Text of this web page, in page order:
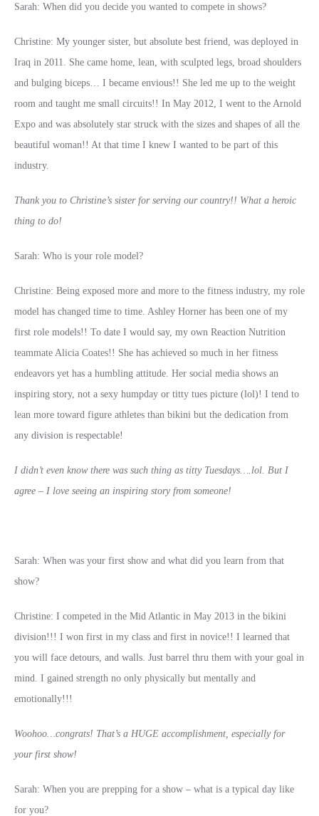
Sarah: When did you decide you wanted to compete in shows?
Christine: My younger sister, but absolute best friend, was deployed in
Iraq in 2011. She came home, lean, with sculpted legs, broad shoulders
and bulging biceps… I became envious!! She led me up to the weight
room and taught me small circuits!! In May 2012, I went to the Arnold
Expo and was absolutely star struck with the sizes and shapes of all the
beautiful woman!! At that time I knew I wanted to be part of this
industry.
Thank you to Christine’s sister for serving our country!! What a heroic
thing to do!
Sarah: Who is your role model?
Christine: Being exposed more and more to the fitness industry, my role
model has changed time to time. Ashley Horner has been one of my
first role models!! To date I would say, my own Reaction Nutrition
teammate Alicia Coates!! She has achieved so much in her fitness
endeavors yet has a humbling attitude. Her social media shows an
inspiring story, not a sexy humpday or titty tues picture (lol)! I tend to
lean more toward figure athletes than bikini but the dedication from
any division is respectable!
I didn’t even know there was such thing as titty Tuesdays….lol. But I
agree – I love seeing an inspiring story from someone!
Sarah: When was your first show and what did you learn from that
show?
Christine: I competed in the Mid Atlantic in May 2013 in the bikini
division!!! I won first in my class and first in novice!! I learned that
you will face detours, and walls. Just barrel thru them with your goal in
mind. I gained strength no only physically but mentally and
emotionally!!!
Woohoo…congrats! That’s a HUGE accomplishment, especially for
your first show!
Sarah: When you are prepping for a show – what is a typical day like
for you?